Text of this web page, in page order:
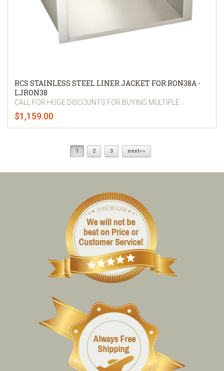
RCS STAINLESS STEEL LINER JACKET FOR RON38A -
LJRON38
CALL FOR HUGE DISCOUNTS FOR BUYING MULTIPLE...
$1,159.00
1 2 3 next»»